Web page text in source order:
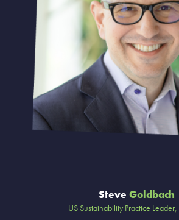
Steve Goldbach
US Sustainability Practice